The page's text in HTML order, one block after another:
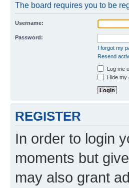
The board requires you to be
Username:
Password:
I forgot my
Resend
Log me
Hide my
REGISTER
In order to login
moments but
may also grant